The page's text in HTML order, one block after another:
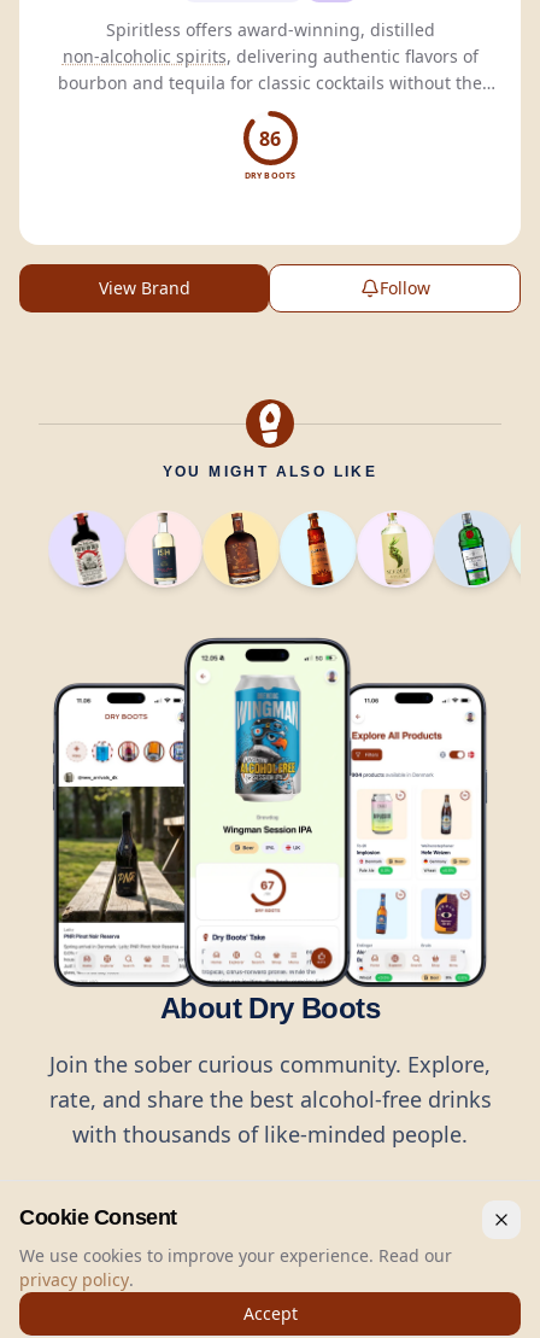
non-alcoholic spirits, delivering authentic flavors of
bourbon and tequila for classic cocktails without the
alcohol.
86
DRY BOOTS
View Brand Follow
YOU MIGHT ALSO LIKE
About Dry Boots
Join the sober curious community. Explore,
rate, and share the best alcohol-free drinks
with thousands of like-minded people.
Dry Boots.All rights reserved.
Cookie Consent
We use cookies to improve your experience. Read our
privacy policy.
Accept